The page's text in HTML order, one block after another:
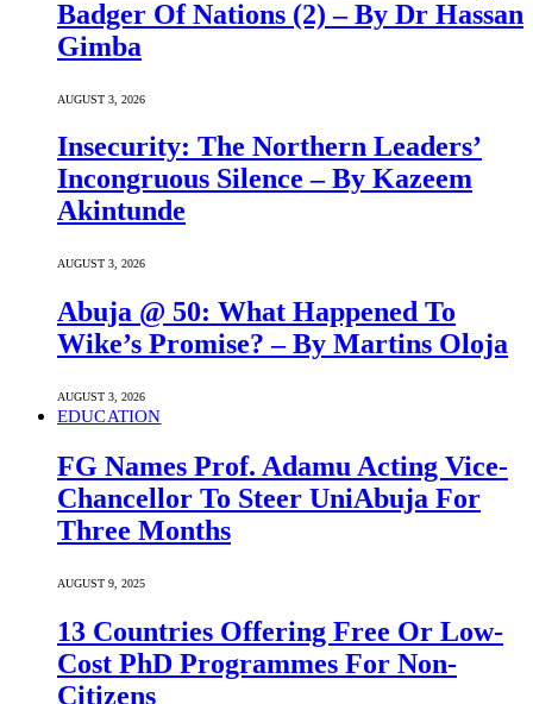
Badger Of Nations (2) – By Dr Hassan
Gimba
AUGUST 3, 2026
Insecurity: The Northern Leaders’
Incongruous Silence – By Kazeem
Akintunde
AUGUST 3, 2026
Abuja @ 50: What Happened To
Wike’s Promise? – By Martins Oloja
AUGUST 3, 2026
EDUCATION
FG Names Prof. Adamu Acting Vice-
Chancellor To Steer UniAbuja For
Three Months
AUGUST 9, 2025
13 Countries Offering Free Or Low-
Cost PhD Programmes For Non-
Citizens